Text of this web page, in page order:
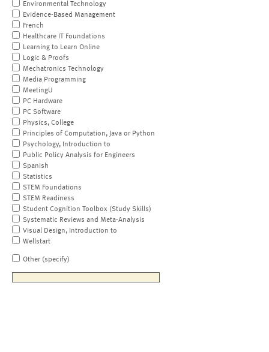
Environmental Technology
Evidence-Based Management
French
Healthcare IT Foundations
Learning to Learn Online
Logic & Proofs
Mechatronics Technology
Media Programming
MeetingU
PC Hardware
PC Software
Physics, College
Principles of Computation, Java or Python
Psychology, Introduction to
Public Policy Analysis for Engineers
Spanish
Statistics
STEM Foundations
STEM Readiness
Student Cognition Toolbox (Study Skills)
Systematic Reviews and Meta-Analysis
Visual Design, Introduction to
Wellstart
Other (specify)